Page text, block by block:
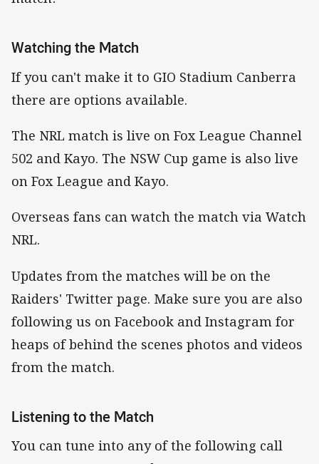
Watching the Match
If you can't make it to GIO Stadium Canberra
there are options available.
The NRL match is live on Fox League Channel
502 and Kayo. The NSW Cup game is also live
on Fox League and Kayo.
Overseas fans can watch the match via Watch
NRL.
Updates from the matches will be on the
Raiders' Twitter page. Make sure you are also
following us on Facebook and Instagram for
heaps of behind the scenes photos and videos
from the match.
Listening to the Match
You can tune into any of the following call